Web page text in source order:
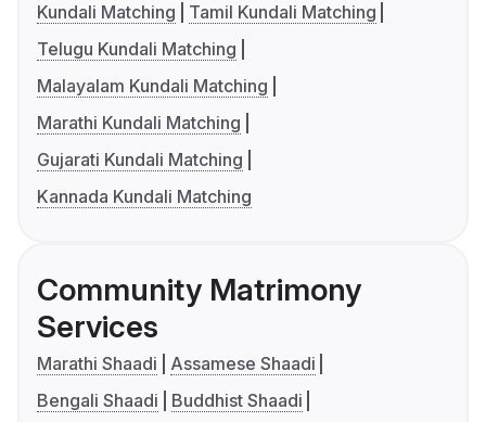
Kundali Matching
Tamil Kundali Matching
Telugu Kundali Matching
Malayalam Kundali Matching
Marathi Kundali Matching
Gujarati Kundali Matching
Kannada Kundali Matching
Community Matrimony
Services
Marathi Shaadi
Assamese Shaadi
Bengali Shaadi
Buddhist Shaadi